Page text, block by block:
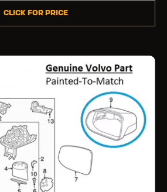
Click for Price